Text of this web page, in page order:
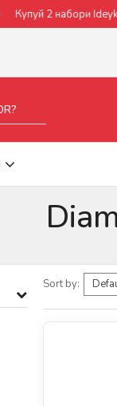
Ideyka — отримуй
Sort by: